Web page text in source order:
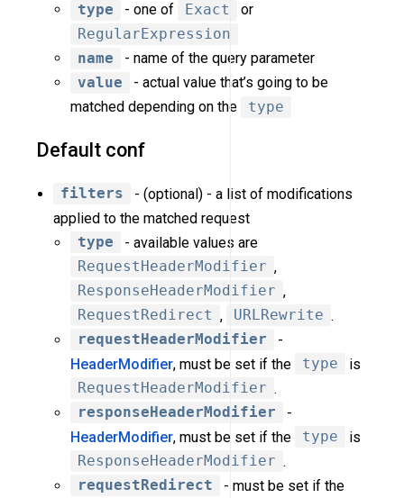
type
- one of Exact
or
RegularExpression
name
- name of the query parameter
value
- actual value that’s going to be
matched depending on the
type
Default conf
filters
- (optional) - a list of modifications
applied to the matched request
type
- available values are
RequestHeaderModifier ,
ResponseHeaderModifier ,
RequestRedirect , URLRewrite .
requestHeaderModifier
-
HeaderModifier, must be set if the type
is
RequestHeaderModifier .
responseHeaderModifier
-
HeaderModifier, must be set if the type
is
ResponseHeaderModifier .
requestRedirect
- must be set if the